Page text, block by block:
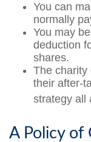
You can
normally
You may
deduction
shares.
The charity
their after-
strategy all
A Policy of